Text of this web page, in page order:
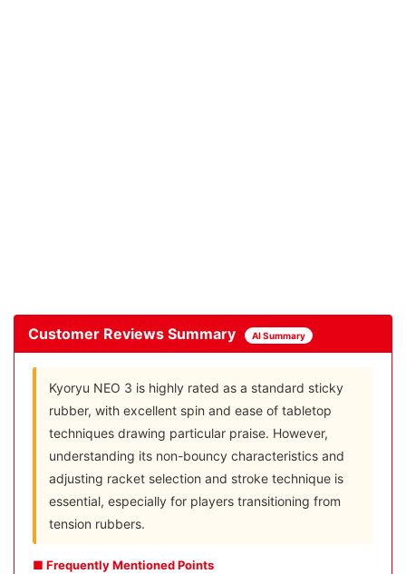
Customer Reviews Summary AI Summary
Kyoryu NEO 3 is highly rated as a standard sticky
rubber, with excellent spin and ease of tabletop
techniques drawing particular praise. However,
understanding its non-bouncy characteristics and
adjusting racket selection and stroke technique is
essential, especially for players transitioning from
tension rubbers.
■ Frequently Mentioned Points